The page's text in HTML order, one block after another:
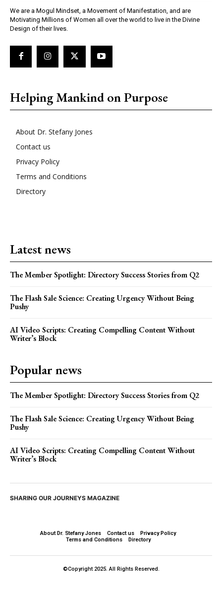
We are a Mogul Mindset, a Movement of Manifestation, and are
Motivating Millions of Women all over the world to live in the Divine
Design of their lives.
Helping Mankind on Purpose
About Dr. Stefany Jones
Contact us
Privacy Policy
Terms and Conditions
Directory
Latest news
The Member Spotlight: Directory Success Stories from Q2
The Flash Sale Science: Creating Urgency Without Being
Pushy
AI Video Scripts: Creating Compelling Content Without
Writer’s Block
Popular news
The Member Spotlight: Directory Success Stories from Q2
The Flash Sale Science: Creating Urgency Without Being
Pushy
AI Video Scripts: Creating Compelling Content Without
Writer’s Block
SHARING OUR JOURNEYS MAGAZINE
About Dr. Stefany Jones Contact us
Privacy Policy
Terms and Conditions
Directory
©Copyright 2025. All Rights Reserved.